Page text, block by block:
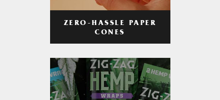
ZERO-HASSLE PAPER
CONES